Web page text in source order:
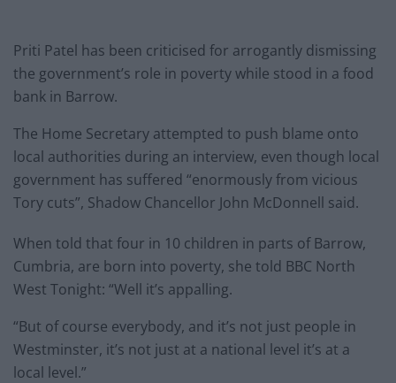
Priti Patel has been criticised for arrogantly dismissing
the government’s role in poverty while stood in a food
bank in Barrow.
The Home Secretary attempted to push blame onto
local authorities during an interview, even though local
government has suffered “enormously from vicious
Tory cuts”, Shadow Chancellor John McDonnell said.
When told that four in 10 children in parts of Barrow,
Cumbria, are born into poverty, she told BBC North
West Tonight: “Well it’s appalling.
“But of course everybody, and it’s not just people in
Westminster, it’s not just at a national level it’s at a
local level.”